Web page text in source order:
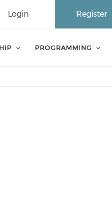
Register
Login
PROGRAMMING